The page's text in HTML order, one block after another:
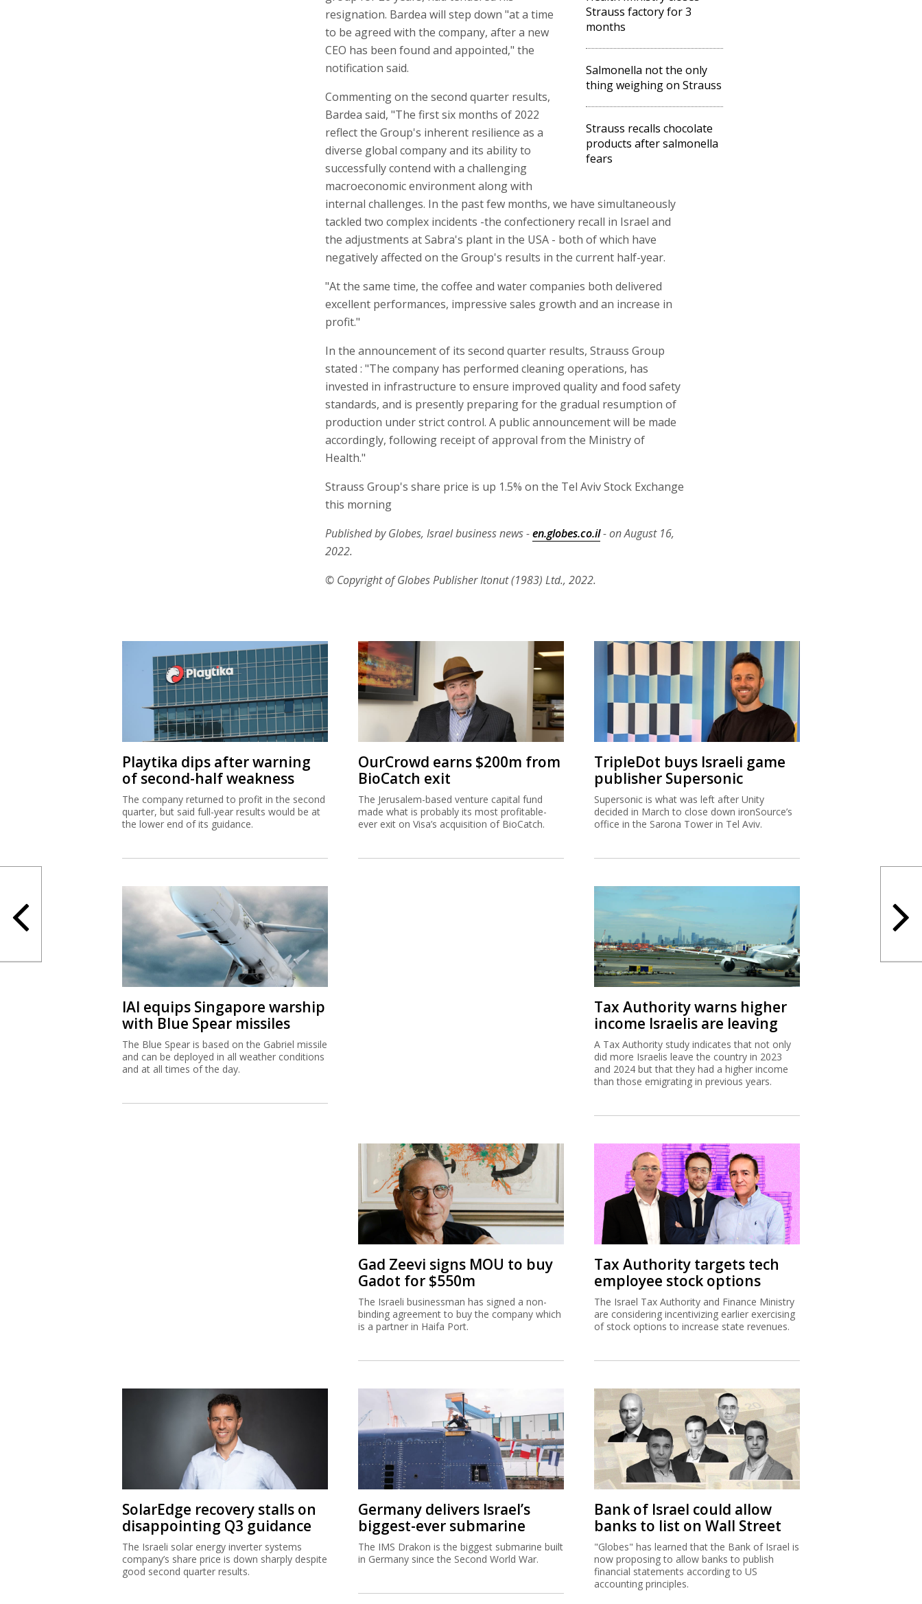
Strauss factory for 3
months
Salmonella not the only
thing weighing on Strauss
Strauss recalls chocolate
products after salmonella
fears
resignation. Bardea will step down "at a time
to be agreed with the company, after a new
CEO has been found and appointed," the
notification said.
Commenting on the second quarter results,
Bardea said, "The first six months of 2022
reflect the Group's inherent resilience as a
diverse global company and its ability to
successfully contend with a challenging
macroeconomic environment along with
internal challenges. In the past few months, we have simultaneously
tackled two complex incidents -the confectionery recall in Israel and
the adjustments at Sabra's plant in the USA - both of which have
negatively affected on the Group's results in the current half-year.
"At the same time, the coffee and water companies both delivered
excellent performances, impressive sales growth and an increase in
profit."
In the announcement of its second quarter results, Strauss Group
stated : "The company has performed cleaning operations, has
invested in infrastructure to ensure improved quality and food safety
standards, and is presently preparing for the gradual resumption of
production under strict control. A public announcement will be made
accordingly, following receipt of approval from the Ministry of
Health."
Strauss Group's share price is up 1.5% on the Tel Aviv Stock Exchange
this morning
Published by Globes, Israel business news -en.globes.co.il- on August 16,
2022.
© Copyright of Globes Publisher Itonut (1983) Ltd., 2022.
Playtika dips after warning
of second-half weakness
The company returned to profit in the second
quarter, but said full-year results would be at
the lower end of its guidance.
OurCrowd earns $200m from
BioCatch exit
The Jerusalem-based venture capital fund
made what is probably its most profitable-
ever exit on Visa’s acquisition of BioCatch.
TripleDot buys Israeli game
publisher Supersonic
Supersonic is what was left after Unity
decided in March to close down ironSource’s
office in the Sarona Tower in Tel Aviv.
IAI equips Singapore warship
with Blue Spear missiles
The Blue Spear is based on the Gabriel missile
and can be deployed in all weather conditions
and at all times of the day.
Tax Authority warns higher
income Israelis are leaving
A Tax Authority study indicates that not only
did more Israelis leave the country in 2023
and 2024 but that they had a higher income
than those emigrating in previous years.
Gad Zeevi signs MOU to buy
Gadot for $550m
The Israeli businessman has signed a non-
binding agreement to buy the company which
is a partner in Haifa Port.
Tax Authority targets tech
employee stock options
The Israel Tax Authority and Finance Ministry
are considering incentivizing earlier exercising
of stock options to increase state revenues.
SolarEdge recovery stalls on
disappointing Q3 guidance
The Israeli solar energy inverter systems
company’s share price is down sharply despite
good second quarter results.
Germany delivers Israel’s
biggest-ever submarine
The IMS Drakon is the biggest submarine built
in Germany since the Second World War.
Bank of Israel could allow
banks to list on Wall Street
"Globes" has learned that the Bank of Israel is
now proposing to allow banks to publish
financial statements according to US
accounting principles.